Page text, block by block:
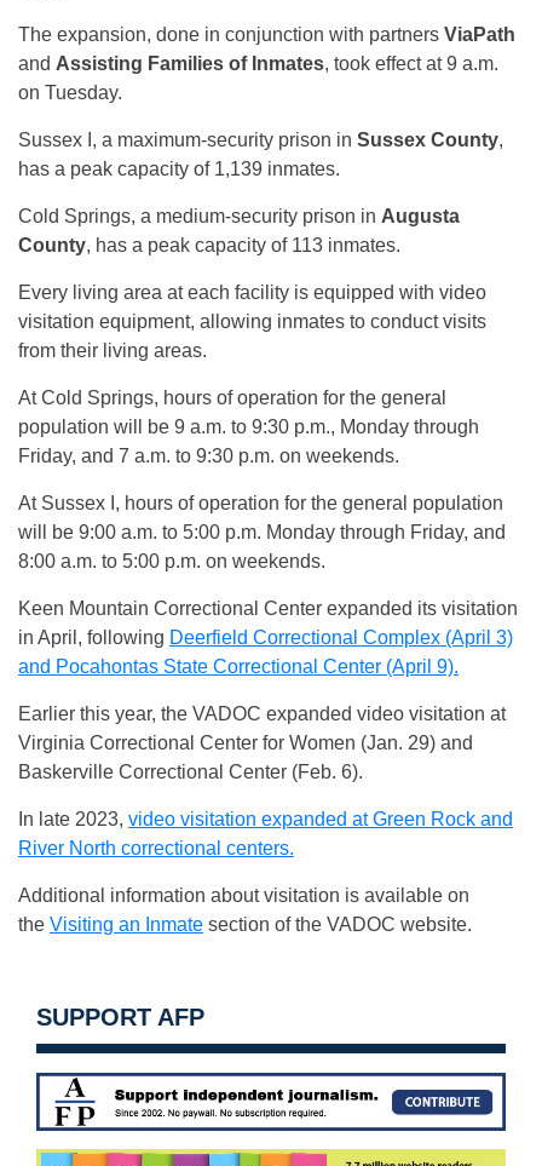
The expansion, done in conjunction with partners ViaPath
and Assisting Families of Inmates, took effect at 9 a.m.
on Tuesday.
Sussex I, a maximum-security prison in Sussex County,
has a peak capacity of 1,139 inmates.
Cold Springs, a medium-security prison in Augusta
County, has a peak capacity of 113 inmates.
Every living area at each facility is equipped with video
visitation equipment, allowing inmates to conduct visits
from their living areas.
At Cold Springs, hours of operation for the general
population will be 9 a.m. to 9:30 p.m., Monday through
Friday, and 7 a.m. to 9:30 p.m. on weekends.
At Sussex I, hours of operation for the general population
will be 9:00 a.m. to 5:00 p.m. Monday through Friday, and
8:00 a.m. to 5:00 p.m. on weekends.
Keen Mountain Correctional Center expanded its visitation
in April, following Deerfield Correctional Complex (April 3)
and Pocahontas State Correctional Center (April 9).
Earlier this year, the VADOC expanded video visitation at
Virginia Correctional Center for Women (Jan. 29) and
Baskerville Correctional Center (Feb. 6).
In late 2023, video visitation expanded at Green Rock and
River North correctional centers.
Additional information about visitation is available on
the Visiting an Inmate section of the VADOC website.
SUPPORT AFP